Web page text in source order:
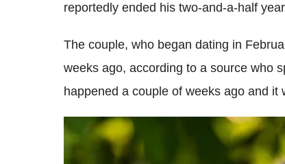
reportedly ended his two-and-a-half
The couple, who began dating in
weeks ago, according to a source who
happened a couple of weeks ago and